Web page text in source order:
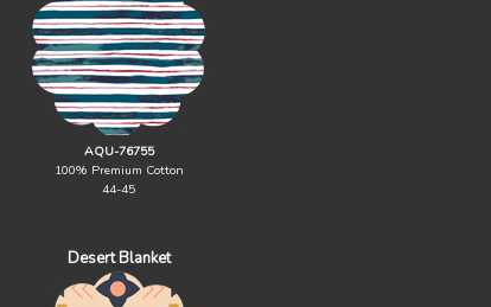
AQU-76755
100% Premium Cotton
44-45
Desert Blanket